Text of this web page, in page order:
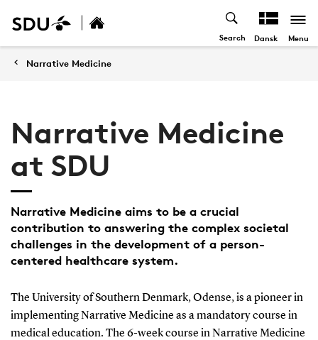
Search Dansk Menu
Narrative Medicine
Narrative Medicine
at SDU
Narrative Medicine aims to be a crucial
contribution to answering the complex societal
challenges in the development of a person-
centered healthcare system.
The University of Southern Denmark, Odense, is a pioneer in
implementing Narrative Medicine as a mandatory course in
medical education. The 6-week course in Narrative Medicine